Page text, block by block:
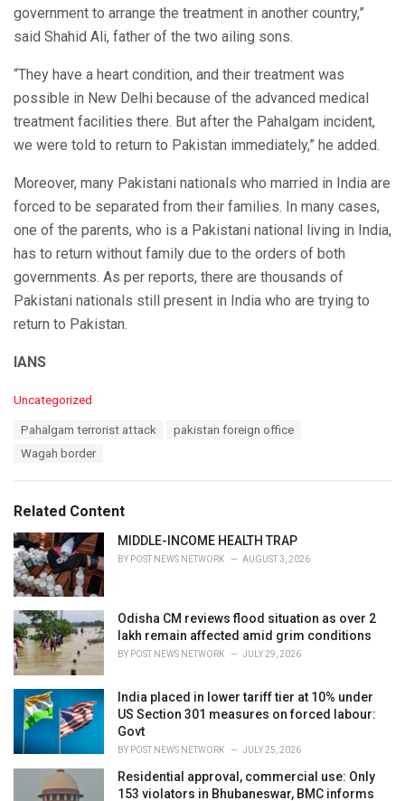
government to arrange the treatment in another country,”
said Shahid Ali, father of the two ailing sons.
“They have a heart condition, and their treatment was
possible in New Delhi because of the advanced medical
treatment facilities there. But after the Pahalgam incident,
we were told to return to Pakistan immediately,” he added.
Moreover, many Pakistani nationals who married in India are
forced to be separated from their families. In many cases,
one of the parents, who is a Pakistani national living in India,
has to return without family due to the orders of both
governments. As per reports, there are thousands of
Pakistani nationals still present in India who are trying to
return to Pakistan.
IANS
C
i
e
s
:
Uncategorized
Pahalgam terrorist attack
pakistan foreign office
Wagah border
Related Content
MIDDLE-INCOME HEALTH TRAP
BY POST NEWS NETWORK AUGUST 3, 2026
Odisha CM reviews flood situation as over 2
lakh remain affected amid grim conditions
BY POST NEWS NETWORK JULY 29, 2026
India placed in lower tariff tier at 10% under
US Section 301 measures on forced labour:
Govt
BY POST NEWS NETWORK JULY 25, 2026
Residential approval, commercial use: Only
153 violators in Bhubaneswar, BMC informs